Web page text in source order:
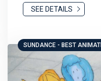
SEE DETAILS
SUNDANCE - BEST